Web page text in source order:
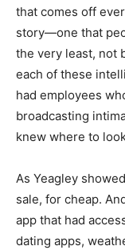
that comes off
story—one that
the very least, not
each of these
had employees
broadcasting
knew where to
As Yeagley
sale, for cheap.
app that had
dating apps,